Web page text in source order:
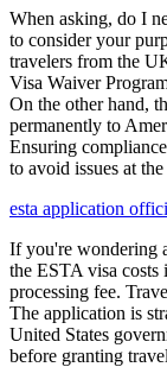
When asking, do I
to consider your
travelers from the
Visa Waiver
On the other hand,
permanently to
Ensuring
to avoid issues at
esta application
If you're wondering
the ESTA visa costs
processing fee.
The application is
United States
before granting